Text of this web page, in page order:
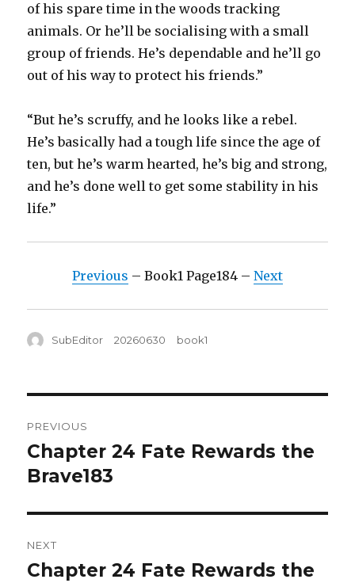
of his spare time in the woods tracking
animals. Or he’ll be socialising with a small
group of friends. He’s dependable and he’ll go
out of his way to protect his friends.”
“But he’s scruffy, and he looks like a rebel.
He’s basically had a tough life since the age of
ten, but he’s warm hearted, he’s big and strong,
and he’s done well to get some stability in his
life.”
Previous – Book1 Page184 – Next
Author
SubEditor
Posted
20260630 Tags
book1
navigation
PREVIOUS
Previous
post:
Chapter 24 Fate Rewards the
Brave183
NEXT
Next
Chapter 24 Fate Rewards the